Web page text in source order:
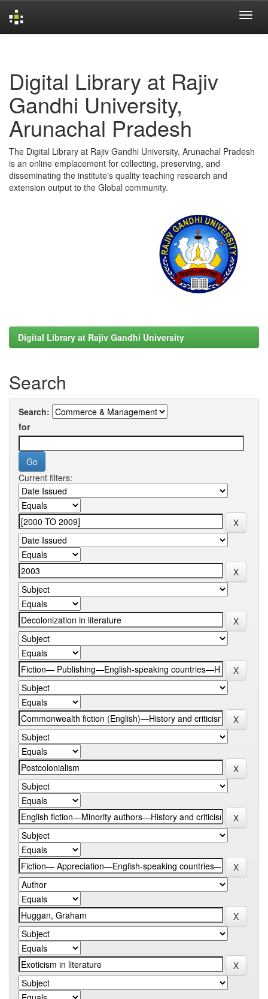
Digital Library at Rajiv
Gandhi University,
Arunachal Pradesh
The Digital Library at Rajiv Gandhi University, Arunachal Pradesh
is an online emplacement for collecting, preserving, and
disseminating the institute's quality teaching research and
extension output to the Global community.
Digital Library at Rajiv Gandhi University
Search
Search:
for
Current filters: